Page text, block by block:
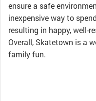
ensure a safe
inexpensive way to
resulting in happy, well-
Overall, Skatetown is a
family fun.